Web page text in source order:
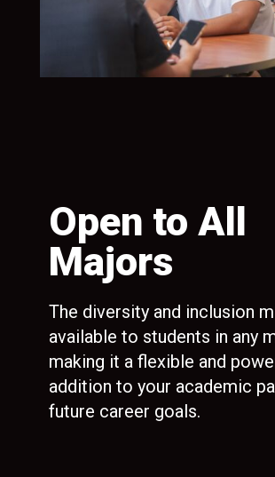
Open to All
Majors
The diversity and inclusion
available to students in any
making it a flexible and
addition to your academic
future career goals.